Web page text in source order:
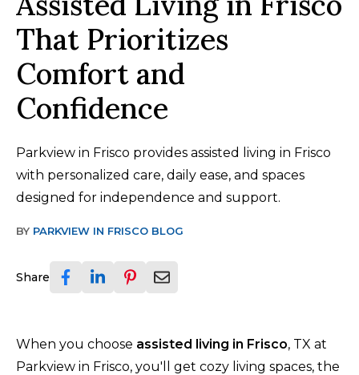
That Prioritizes
Comfort and
Confidence
Parkview in Frisco provides assisted living in Frisco
with personalized care, daily ease, and spaces
designed for independence and support.
BY PARKVIEW IN FRISCO BLOG
Share
When you choose assisted living in Frisco, TX at
Parkview in Frisco, you'll get cozy living spaces, the